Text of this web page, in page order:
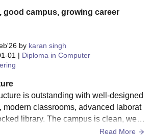
good campus, growing career
by karan singh
01 | Diploma in Computer
is outstanding with well-designed
classrooms, advanced laborat
library. The campus is clean, well-
with essential facilities such as
Read More